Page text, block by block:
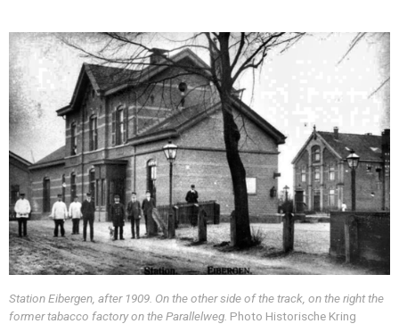
Station Eibergen, after 1909. On the other side of the track, on the right the
former tabacco factory on the Parallelweg. Photo Historische Kring